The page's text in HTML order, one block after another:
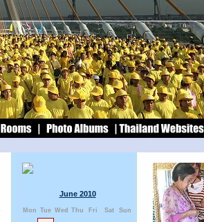
June 2010
Mon Tue Wed Thu Fri Sat Sun